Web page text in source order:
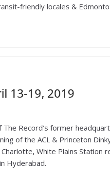
friendly locales &
13-19, 2019
Record’s former
of the ACL & Princeton
White Plains Station
Hyderabad.